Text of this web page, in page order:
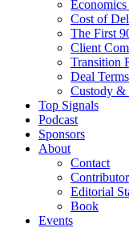
Cost of
The First
Client
Transition
Deal
Custody &
Top Signals
Podcast
Sponsors
About
Contact
Editorial
Book
Events